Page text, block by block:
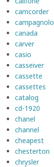
camcorder
campagnolo
canada
carver
casio
casseiver
cassette
cassettes
catalog
cd-1920
chanel
channel
cheapest
chesterton
chrysler